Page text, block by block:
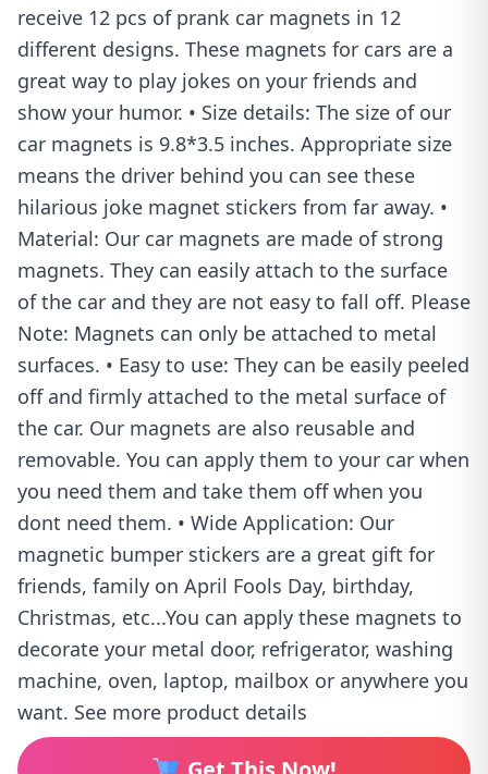
receive 12 pcs of prank car magnets in 12
different designs. These magnets for cars are a
great way to play jokes on your friends and
show your humor. • Size details: The size of our
car magnets is 9.8*3.5 inches. Appropriate size
means the driver behind you can see these
hilarious joke magnet stickers from far away. •
Material: Our car magnets are made of strong
magnets. They can easily attach to the surface
of the car and they are not easy to fall off. Please
Note: Magnets can only be attached to metal
surfaces. • Easy to use: They can be easily peeled
off and firmly attached to the metal surface of
the car. Our magnets are also reusable and
removable. You can apply them to your car when
you need them and take them off when you
dont need them. • Wide Application: Our
magnetic bumper stickers are a great gift for
friends, family on April Fools Day, birthday,
Christmas, etc...You can apply these magnets to
decorate your metal door, refrigerator, washing
machine, oven, laptop, mailbox or anywhere you
want. See more product details